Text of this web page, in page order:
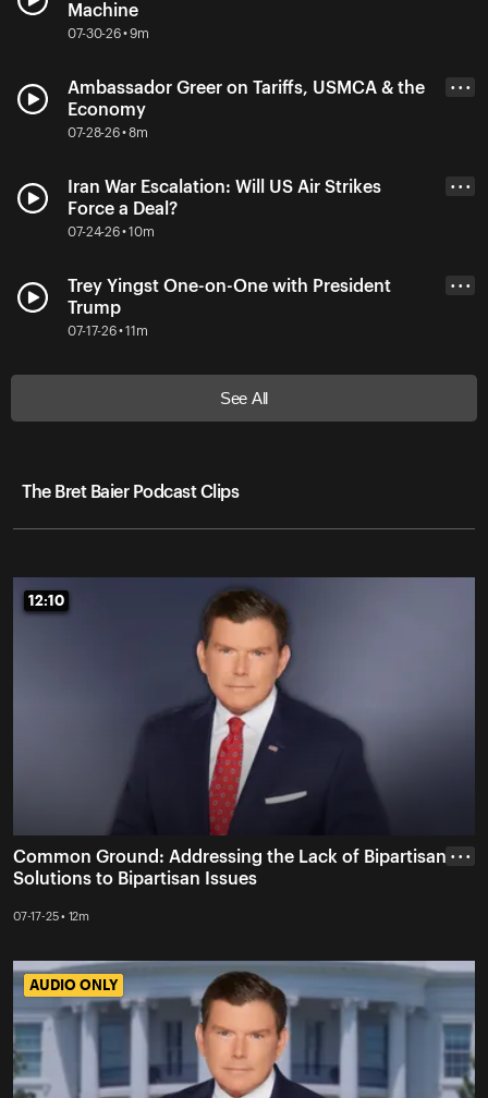
Machine
07-30-26 • 9m
Ambassador Greer on Tariffs, USMCA & the
Economy
07-28-26 • 8m
• • •
Iran War Escalation: Will US Air Strikes
Force a Deal?
07-24-26 • 10m
• • •
Trey Yingst One-on-One with President
Trump
07-17-26 • 11m
• • •
See All
The Bret Baier Podcast Clips
12:10
12:10
Common Ground: Addressing the Lack of Bipartisan
Solutions to Bipartisan Issues
07-17-25 • 12m
• • •
AUDIO ONLY
AUDIO ONLY